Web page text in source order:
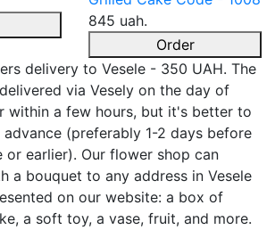
845 uah.
Order
delivery to Vesele - 350 UAH. The
via Vesely on the day of
within a few hours, but it's better to
(preferably 1-2 days before
or earlier). Our flower shop can
a bouquet to any address in Vesele
on our website: a box of
a soft toy, a vase, fruit, and more.